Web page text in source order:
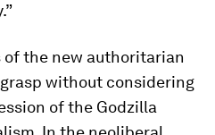
the new authoritarian
without considering
of the Godzilla